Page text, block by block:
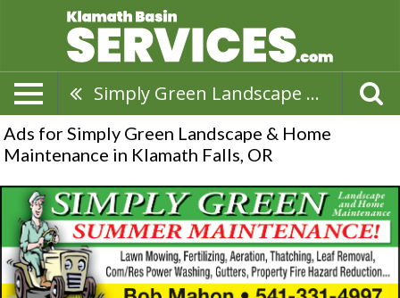
Simply Green Landscape & Home Maintenance
Ads for Simply Green Landscape & Home
Maintenance in Klamath Falls, OR